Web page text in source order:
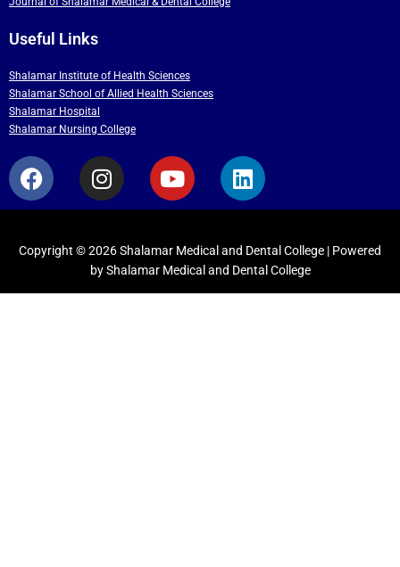
Useful Links
Shalamar Institute of Health Sciences
Shalamar School of Allied Health Sciences
Shalamar Hospital
Shalamar Nursing College
F
a
c
b
o
I
n
s
a
g
r
Y
o
u
u
b
e
L
i
n
e
d
i
Copyright © 2026 Shalamar Medical and Dental College | Powered
by Shalamar Medical and Dental College